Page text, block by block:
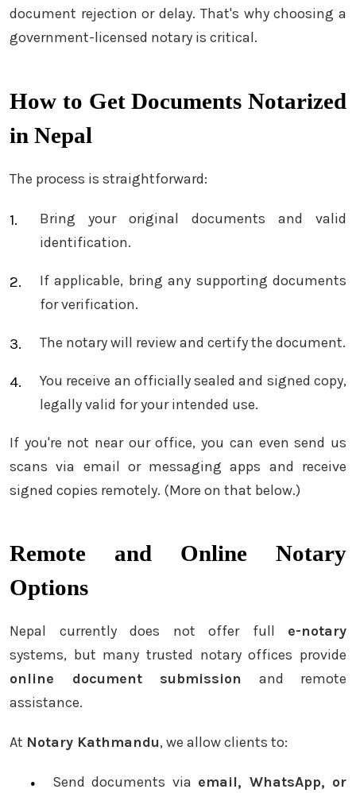
document rejection or delay. That's why choosing a
government-licensed notary is critical.
How to Get Documents Notarized
in Nepal
The process is straightforward:
Bring your original documents and valid
identification.
If applicable, bring any supporting documents
for verification.
The notary will review and certify the document.
You receive an officially sealed and signed copy,
legally valid for your intended use.
If you're not near our office, you can even send us
scans via email or messaging apps and receive
signed copies remotely. (More on that below.)
Remote and Online Notary
Options
Nepal currently does not offer full e-notary
systems, but many trusted notary offices provide
online document submission and remote
assistance.
At Notary Kathmandu, we allow clients to:
Send documents via email, WhatsApp, or